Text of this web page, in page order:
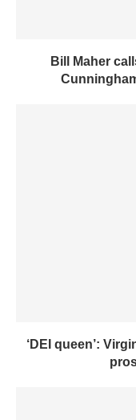
Bill Maher
‘DEI queen’: